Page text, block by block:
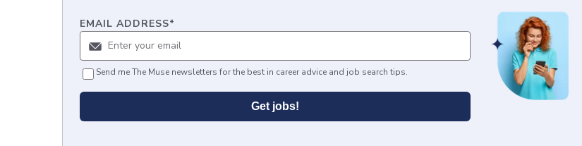
EMAIL ADDRESS*
Send me The Muse newsletters for the best in career advice and job search tips.
Get jobs!